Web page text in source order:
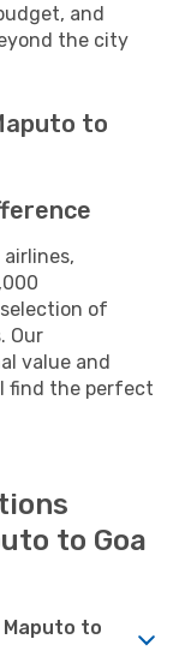
and
the city
to
of
Our
value and
find the perfect
to Goa
to